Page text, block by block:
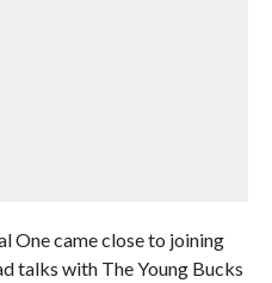
One came close to joining
talks with The Young Bucks